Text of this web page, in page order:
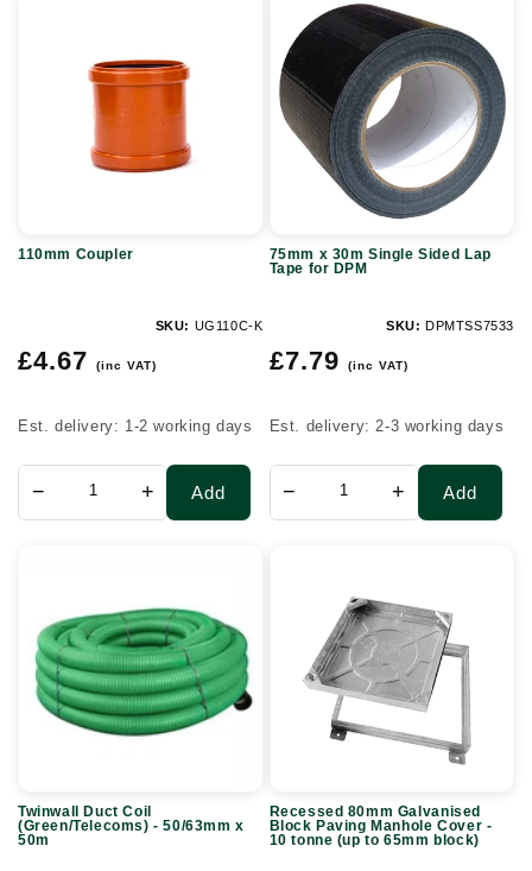
110mm Coupler
SKU: UG110C-K
Regular
£4.67 (inc VAT)
Est. delivery: 1-2 working days
− + Add
30m
Single
Sided
DPM
75mm x 30m Single Sided Lap
Tape for DPM
SKU: DPMTSS7533
Regular
£7.79 (inc VAT)
Est. delivery: 2-3 working days
− + Add
Coil
(Green/Telecoms)
50/63mm
Twinwall Duct Coil
(Green/Telecoms) - 50/63mm x
50m
Galvanised
Block
Paving
Manhole
10
tonne
Recessed 80mm Galvanised
Block Paving Manhole Cover -
10 tonne (up to 65mm block)